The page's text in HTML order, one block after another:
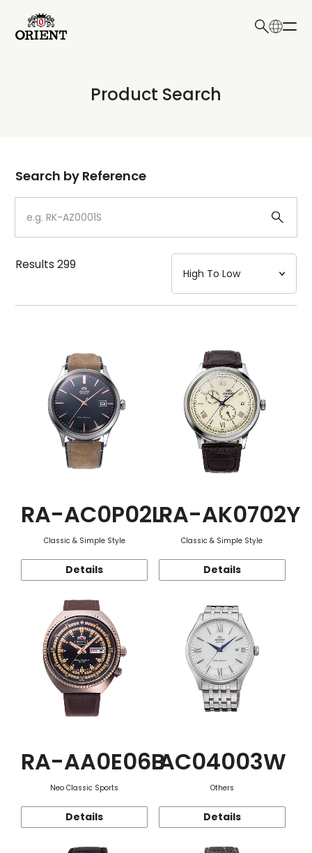
Write your search query here
Product Search
Dial
Case
Strap
Mechanism・Water Resistance
Function
Search by Reference
Results299
RA-AC0P02L
Classic & Simple Style
Details
RA-AK0702Y
Classic & Simple Style
Details
RA-AA0E06B
Neo Classic Sports
Details
AC04003W
Others
Details